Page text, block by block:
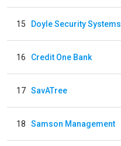
15 Doyle Security Systems
16 Credit One Bank
17 SavATree
18 Samson Management